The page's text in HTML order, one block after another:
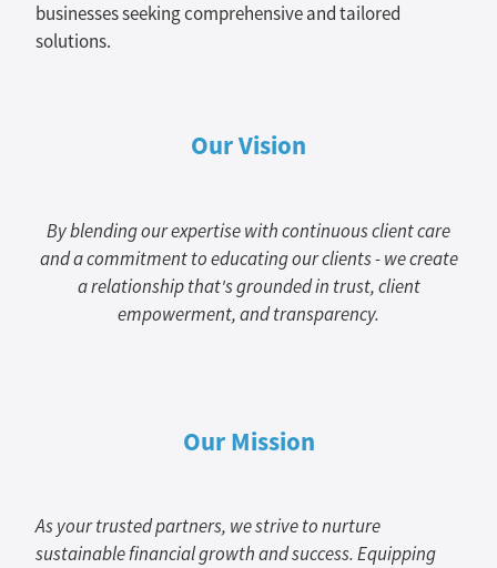
businesses seeking comprehensive and tailored
solutions.
Our Vision
By blending our expertise with continuous client care
and a commitment to educating our clients - we create
a relationship that's grounded in trust, client
empowerment, and transparency.
Our Mission
As your trusted partners, we strive to nurture
sustainable financial growth and success. Equipping